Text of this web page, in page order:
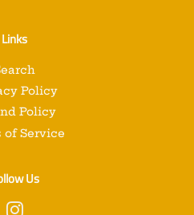
Links
Policy
Policy
of Service
Us